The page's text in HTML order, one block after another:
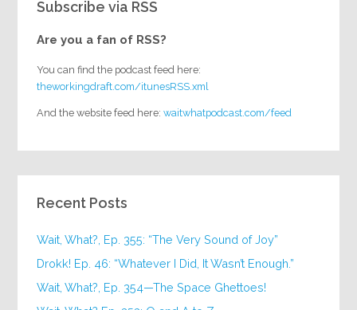
Subscribe via RSS
Are you a fan of RSS?
You can find the podcast feed here:
theworkingdraft.com/itunesRSS.xml
And the website feed here:waitwhatpodcast.com/feed
Recent Posts
Wait, What?, Ep. 355: “The Very Sound of Joy”
Drokk! Ep. 46: “Whatever I Did, It Wasn’t Enough.”
Wait, What?, Ep. 354—The Space Ghettoes!